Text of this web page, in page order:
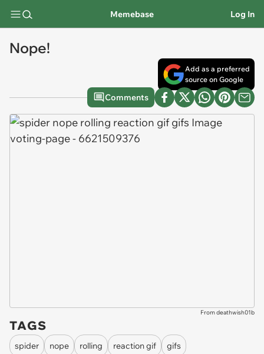
Memebase Log In
Nope!
Add as a preferred
source on Google
Comments
From deathwish01b
TAGS
spider nope rolling reaction gif
gifs